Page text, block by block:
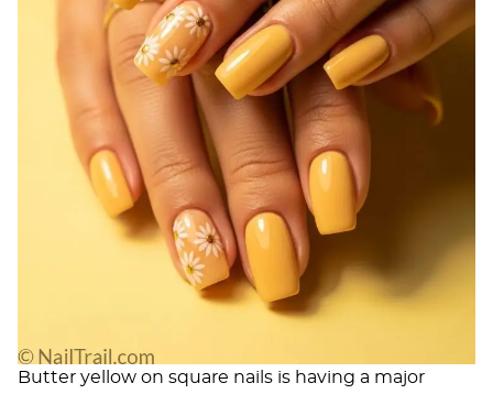
Butter yellow on square nails is having a major